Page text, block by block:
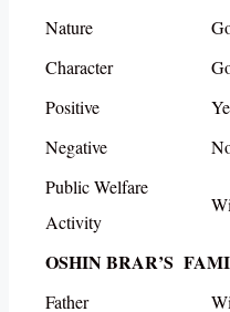
Nature
Character
Positive
Negative
Public Welfare
Activity
OSHIN BRAR’S
Father